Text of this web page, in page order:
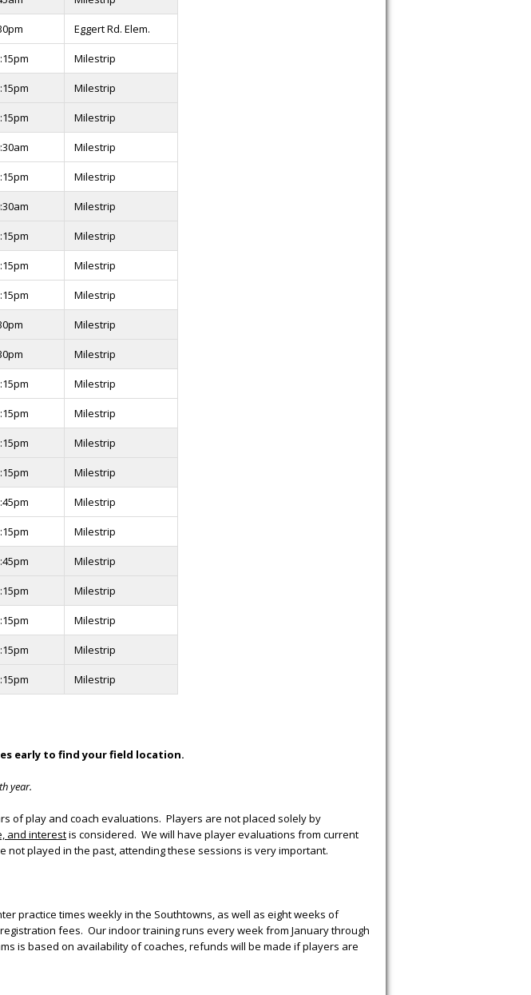
Eggert Rd. Elem.
Milestrip
Milestrip
Milestrip
Milestrip
Milestrip
Milestrip
Milestrip
Milestrip
Milestrip
Milestrip
Milestrip
Milestrip
Milestrip
Milestrip
Milestrip
Milestrip
Milestrip
Milestrip
Milestrip
Milestrip
Milestrip
Milestrip
early to find your field location.
year.
of play and coach evaluations. Players are not placed solely by
and interestis considered. We will have player evaluations from current
played in the past, attending these sessions is very important.
practice times weekly in the Southtowns, as well as eight weeks of
fees. Our indoor training runs every week from January through
is based on availability of coaches, refunds will be made if players are